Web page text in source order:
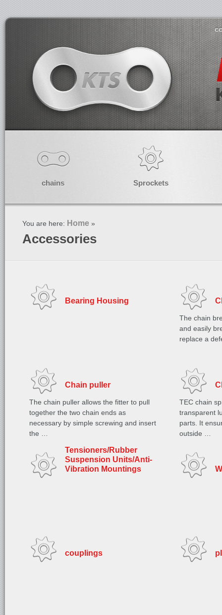
chains Sprockets
You are here: Home »
Accessories
Bearing Housing
The chain
and easily
replace a
Chain puller
The chain puller allows the fitter to pull
together the two chain ends as
necessary by simple screwing and insert
the …
TEC chain
transparent
parts. It
outside …
Tensioners/Rubber
Suspension Units/Anti-
Vibration Mountings
couplings